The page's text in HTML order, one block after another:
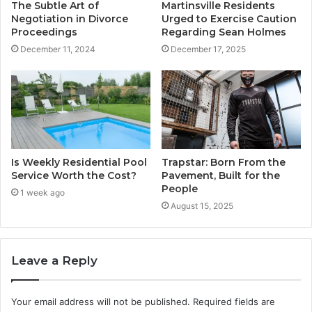
The Subtle Art of
Negotiation in Divorce
Proceedings
December 11, 2024
Martinsville Residents
Urged to Exercise Caution
Regarding Sean Holmes
December 17, 2025
Is Weekly Residential Pool
Service Worth the Cost?
1 week ago
Trapstar: Born From the
Pavement, Built for the
People
August 15, 2025
Leave a Reply
Your email address will not be published. Required fields are